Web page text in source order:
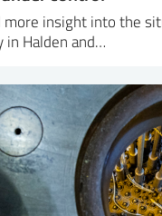
more insight into the
in Halden and…